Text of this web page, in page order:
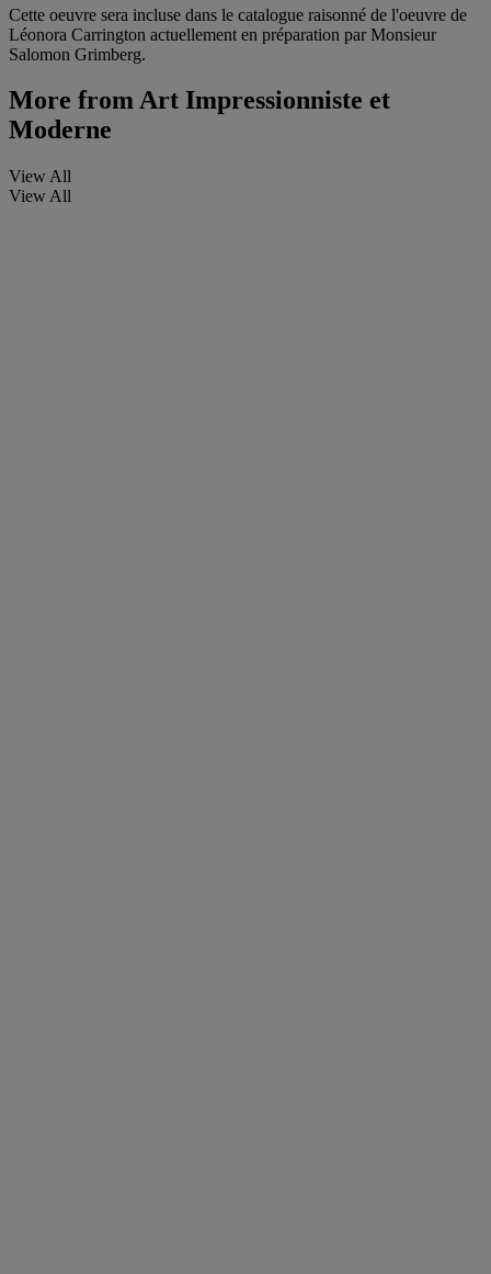
Cette oeuvre sera incluse dans le catalogue raisonné de l'oeuvre de
Léonora Carrington actuellement en préparation par Monsieur
Salomon Grimberg.
More fromArt Impressionniste et
Moderne
View All
View All